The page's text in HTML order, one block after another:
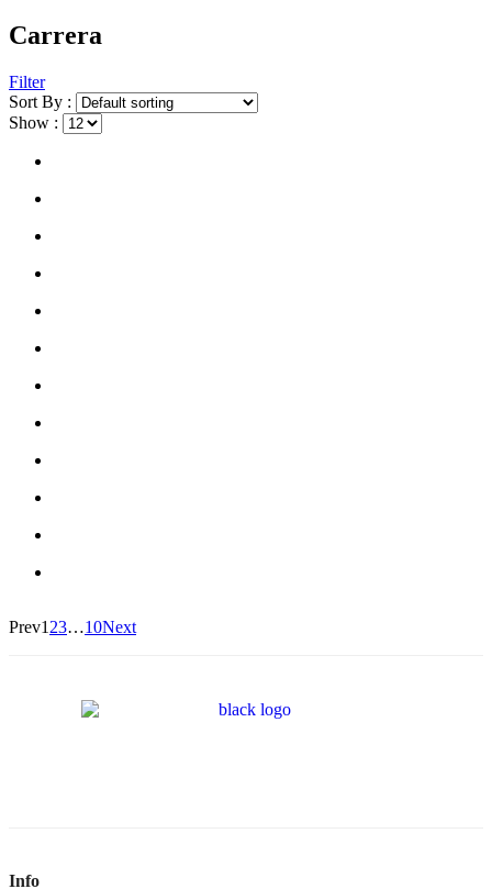
Carrera
Filter
Sort By :
Show :
Prev1 23…10Next
Info